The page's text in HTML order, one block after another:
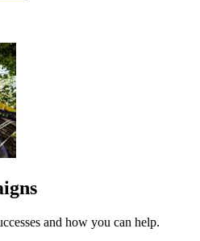
and how you can help.